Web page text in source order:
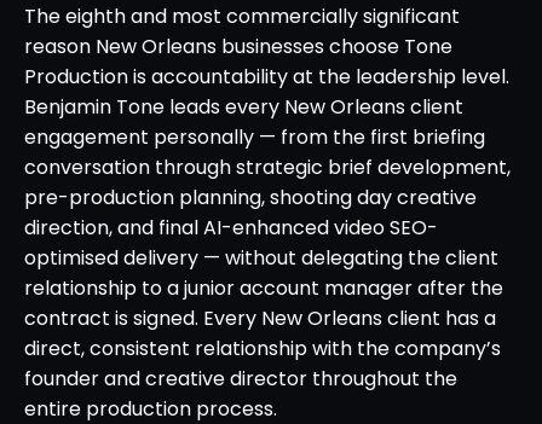
The eighth and most commercially significant
reason New Orleans businesses choose Tone
Production is accountability at the leadership level.
Benjamin Tone leads every New Orleans client
engagement personally — from the first briefing
conversation through strategic brief development,
pre-production planning, shooting day creative
direction, and final AI-enhanced video SEO-
optimised delivery — without delegating the client
relationship to a junior account manager after the
contract is signed. Every New Orleans client has a
direct, consistent relationship with the company’s
founder and creative director throughout the
entire production process.